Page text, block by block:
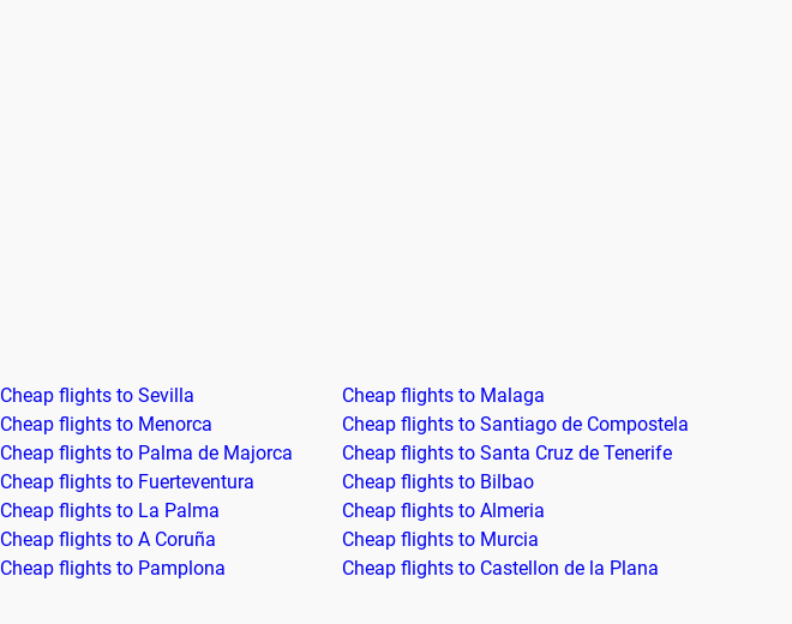
Cheap flights to Sevilla
Cheap flights to Malaga
Cheap flights to Menorca
Cheap flights to Santiago de Compostela
Cheap flights to Palma de Majorca
Cheap flights to Santa Cruz de Tenerife
Cheap flights to Fuerteventura
Cheap flights to Bilbao
Cheap flights to La Palma
Cheap flights to Almeria
Cheap flights to A Coruña
Cheap flights to Murcia
Cheap flights to Pamplona Cheap flights to Castellon de la Plana